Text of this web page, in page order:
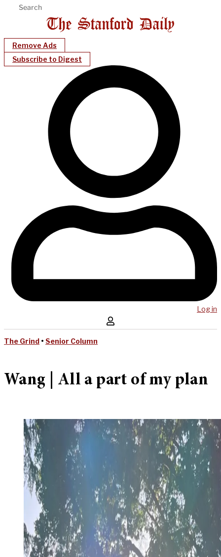
Remove Ads
Subscribe to Digest
Log in
The Grind • Senior Column
Wang | All a part of my plan